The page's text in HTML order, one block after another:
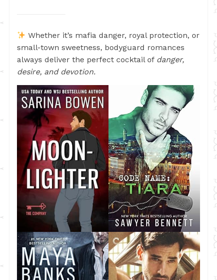
Whether it’s mafia danger, royal protection, or
small-town sweetness, bodyguard romances
always deliver the perfect cocktail of danger,
desire, and devotion.